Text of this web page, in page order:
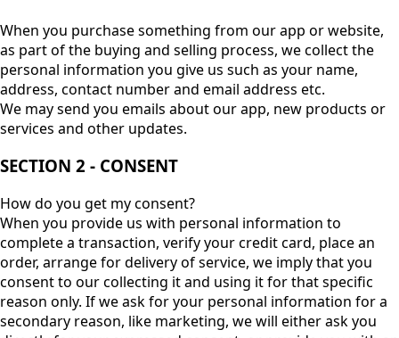
When you purchase something from our app or website,
as part of the buying and selling process, we collect the
personal information you give us such as your name,
address, contact number and email address etc.
We may send you emails about our app, new products or
services and other updates.
SECTION 2 - CONSENT
How do you get my consent?
When you provide us with personal information to
complete a transaction, verify your credit card, place an
order, arrange for delivery of service, we imply that you
consent to our collecting it and using it for that specific
reason only. If we ask for your personal information for a
secondary reason, like marketing, we will either ask you